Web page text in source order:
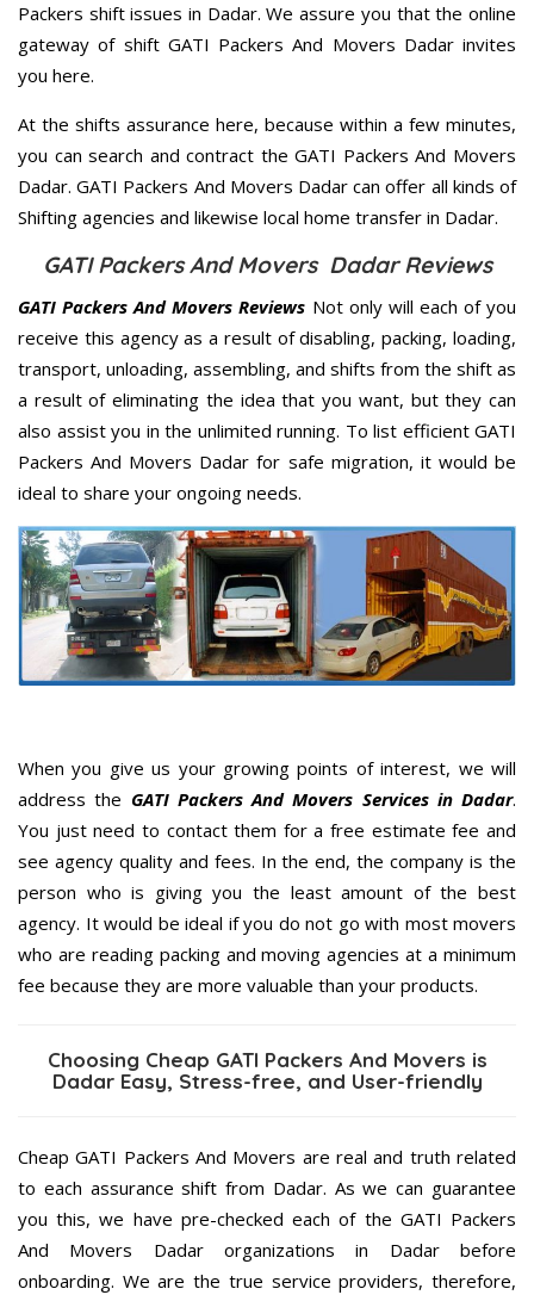
Packers shift issues in Dadar. We assure you that the online
gateway of shift GATI Packers And Movers Dadar invites
you here.
At the shifts assurance here, because within a few minutes,
you can search and contract the GATI Packers And Movers
Dadar. GATI Packers And Movers Dadar can offer all kinds of
Shifting agencies and likewise local home transfer in Dadar.
GATI Packers And Movers Dadar Reviews
GATI Packers And Movers Reviews Not only will each of you
receive this agency as a result of disabling, packing, loading,
transport, unloading, assembling, and shifts from the shift as
a result of eliminating the idea that you want, but they can
also assist you in the unlimited running. To list efficient GATI
Packers And Movers Dadar for safe migration, it would be
ideal to share your ongoing needs.
When you give us your growing points of interest, we will
address the GATI Packers And Movers Services in Dadar.
You just need to contact them for a free estimate fee and
see agency quality and fees. In the end, the company is the
person who is giving you the least amount of the best
agency. It would be ideal if you do not go with most movers
who are reading packing and moving agencies at a minimum
fee because they are more valuable than your products.
Choosing Cheap GATI Packers And Movers is
Dadar Easy, Stress-free, and User-friendly
Cheap GATI Packers And Movers are real and truth related
to each assurance shift from Dadar. As we can guarantee
you this, we have pre-checked each of the GATI Packers
And Movers Dadar organizations in Dadar before
onboarding. We are the true service providers, therefore,